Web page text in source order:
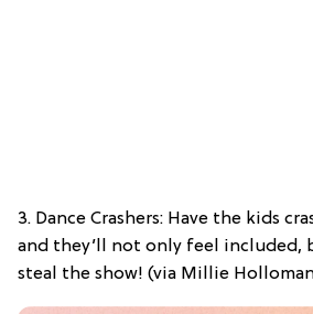
3. Dance Crashers: Have the kids
and they’ll not only feel included,
steal the show! (via Millie